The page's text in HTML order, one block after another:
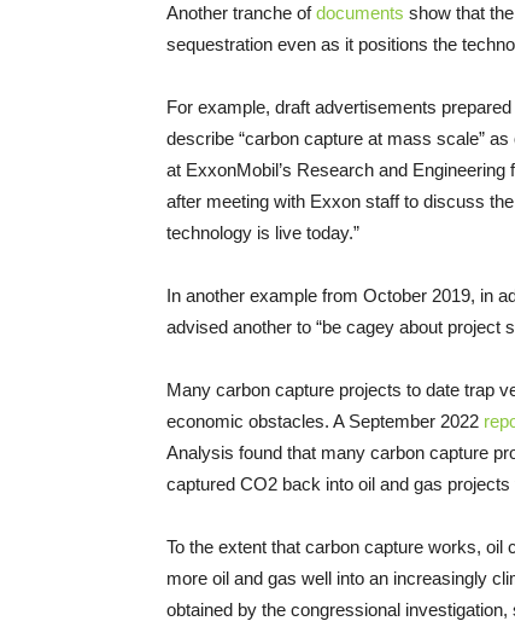
Another tranche ofdocuments show that
sequestration even as it positions the
For example, draft advertisements
describe “carbon capture at mass scale”
at ExxonMobil’s Research and
after meeting with Exxon staff to discuss
technology is live today.”
In another example from October 2019, in
advised another to “be cagey about project
Many carbon capture projects to date trap
economic obstacles. A September 2022
Analysis found that many carbon capture
captured CO2 back into oil and gas
To the extent that carbon capture works,
more oil and gas well into an increasingly
obtained by the congressional